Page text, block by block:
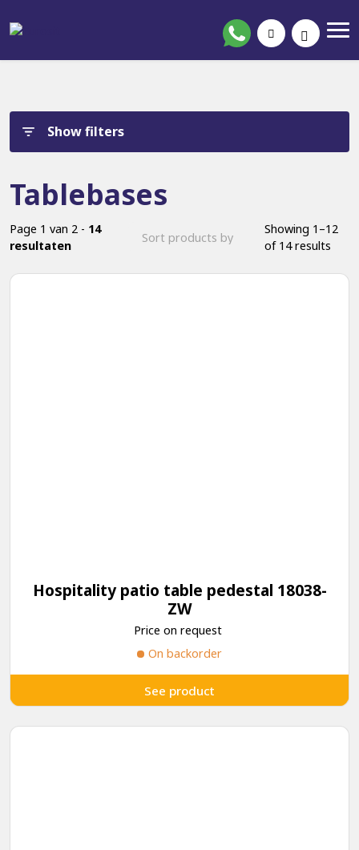
Show filters
Tablebases
Page 1 van 2 - 14
resultaten
Showing 1–12
of 14 results
Hospitality patio table pedestal 18038-
ZW
Price on request
On backorder
See product